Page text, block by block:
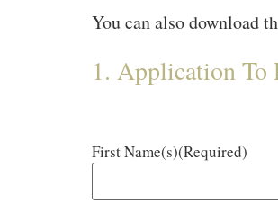
You can also download
1. Application To
First Name(s)(Required)